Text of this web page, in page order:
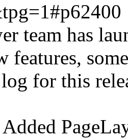
team has
features,
for this